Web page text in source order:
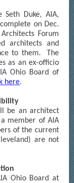
Duke, AIA,
on Dec.
Forum
architects and
to them. The
as an ex-officio
Ohio Board of
here.
be an architect
member of AIA
of the current
are not
Ohio Board at